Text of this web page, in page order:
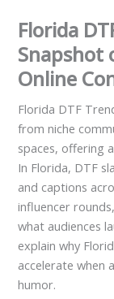
Florida
Snapshot
Online
Florida DTF
from niche
spaces, offering
In Florida, DTF
and captions
influencer
what audiences
explain why
accelerate when
humor.